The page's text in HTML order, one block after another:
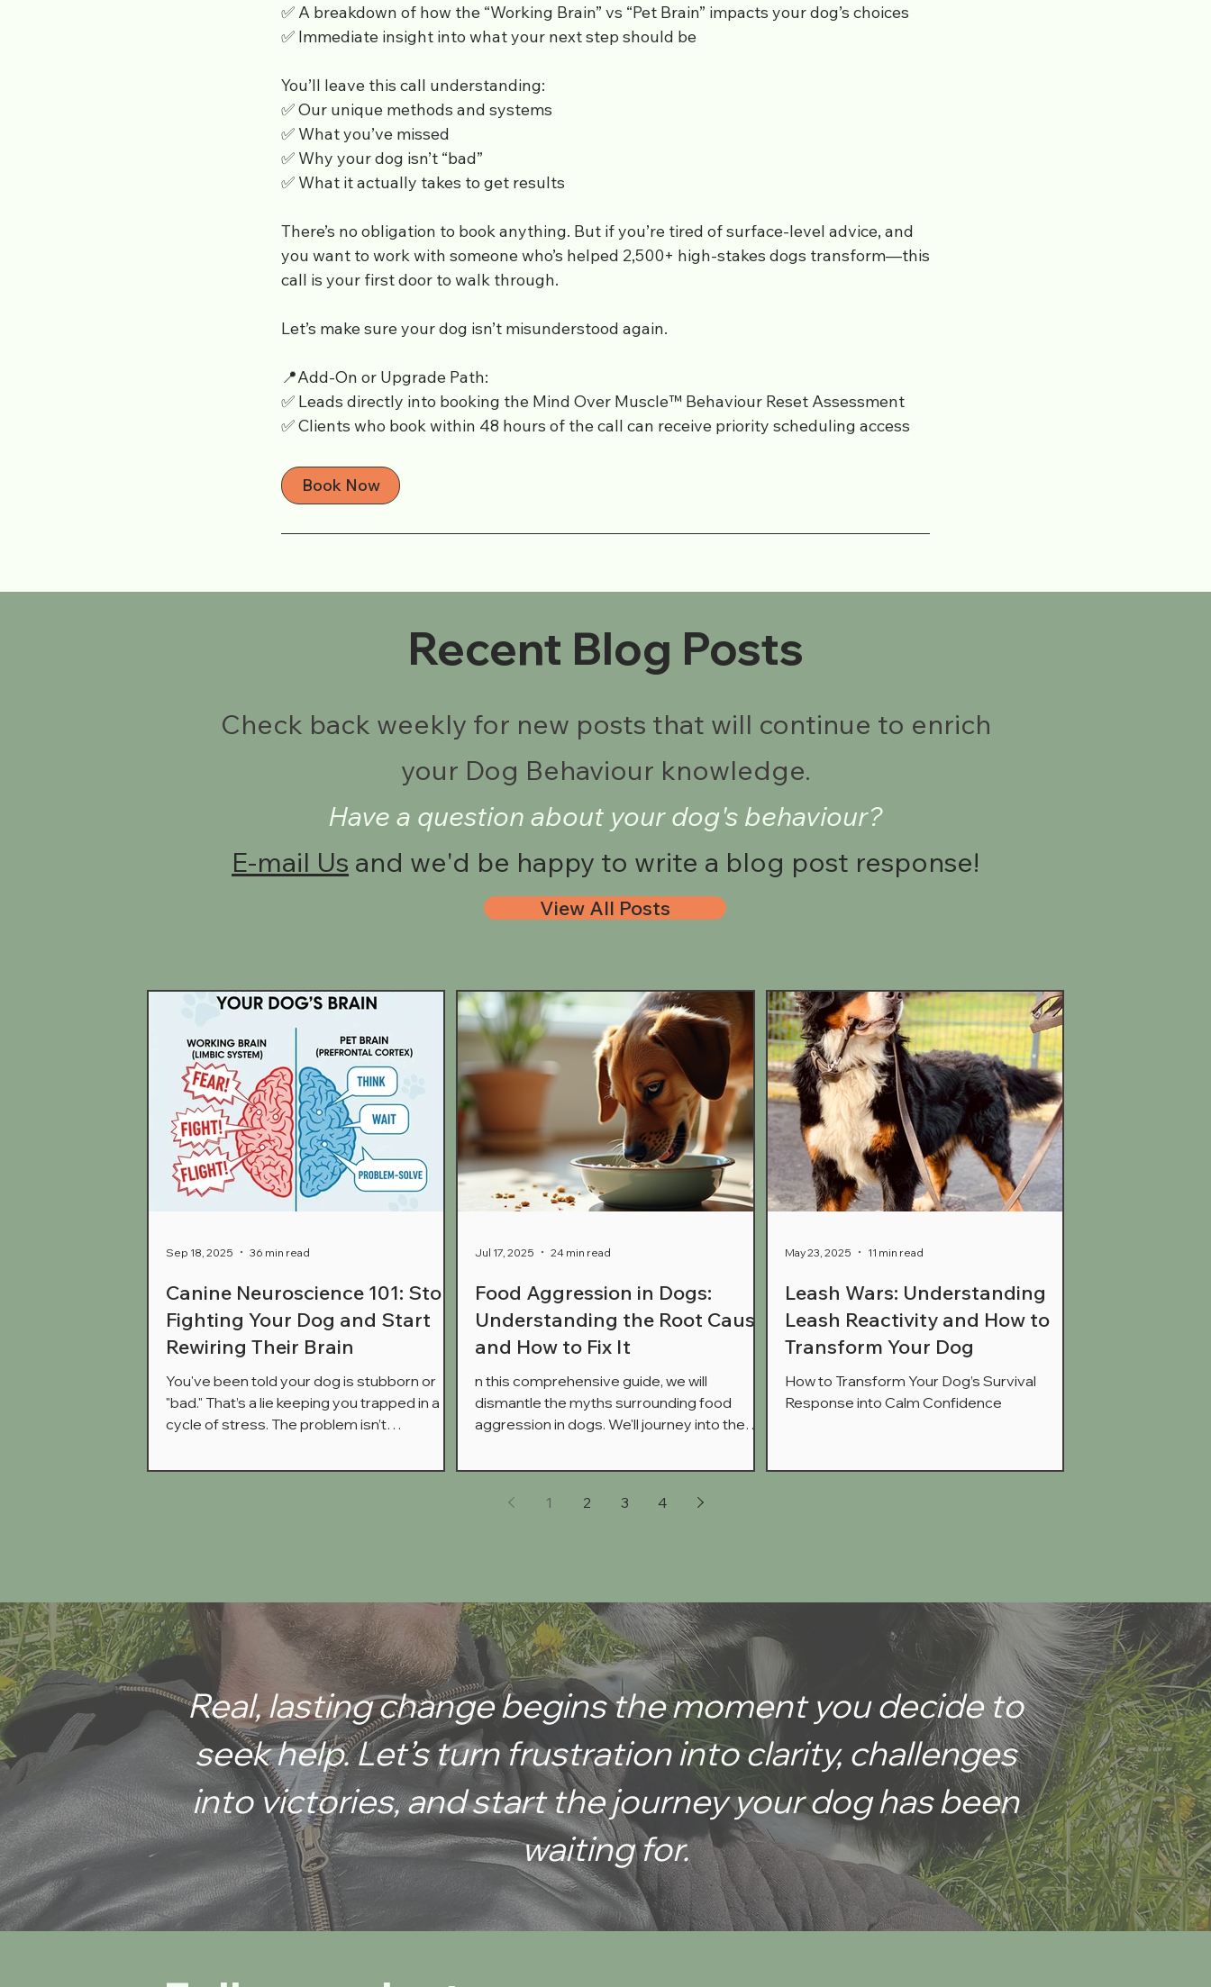
✅ A breakdown of how the “Working Brain” vs “Pet Brain” impacts your dog’s choices
✅ Immediate insight into what your next step should be
You’ll leave this call understanding:
✅ Our unique methods and systems
✅ What you’ve missed
✅ Why your dog isn’t “bad”
✅ What it actually takes to get results
There’s no obligation to book anything. But if you’re tired of surface-level advice, and
you want to work with someone who’s helped 2,500+ high-stakes dogs transform—this
call is your first door to walk through.
Let’s make sure your dog isn’t misunderstood again.
📍Add-On or Upgrade Path:
✅ Leads directly into booking the Mind Over Muscle™ Behaviour Reset Assessment
✅ Clients who book within 48 hours of the call can receive priority scheduling access
Book Now
Recent Blog Posts
Check back weekly for new posts that will continue to enrich
your Dog Behaviour knowledge.
Have a question about your dog's behaviour?
E-mail Us and we'd be happy to write a blog post response!
View All Posts
Canine Neuroscience 101: Stop
Fighting Your Dog and Start
Rewiring Their Brain
You've been told your dog is stubborn or
"bad." That’s a lie keeping you trapped in a
cycle of stress. The problem isn’t
dog is lunging and barking, they aren't
finally build real
Sep 18, 2025 36 min read
Food Aggression in Dogs:
Understanding the Root Cause
and How to Fix It
n this comprehensive guide, we will
dismantle the myths surrounding food
aggression in dogs. We'll journey into the
show you what's really happening when your
importantly, we will provide you with a clear,
Jul 17, 2025 24 min read
Leash Wars: Understanding
Leash Reactivity and How to
Transform Your Dog
How to Transform Your Dog’s Survival
Response into Calm Confidence
May 23, 2025 11 min read
1 2 3 4
Real, lasting change begins the moment you decide to
seek help. Let’s turn frustration into clarity, challenges
into victories, and start the journey your dog has been
waiting for.